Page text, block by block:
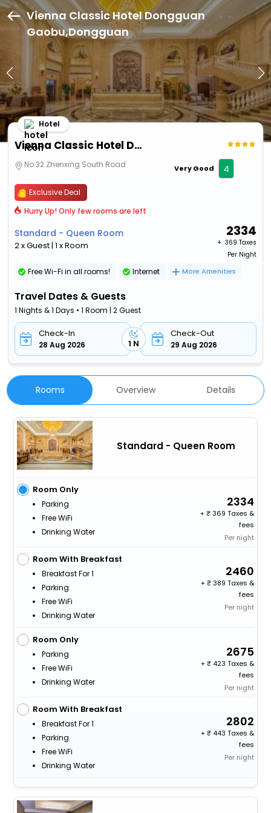
Vienna Classic Hotel Dongguan
Gaobu,Dongguan
Vienna Classic Hotel Dongguan Gaobu
Hotel
No.32 Zhenxing South Road Very Good 4
Exclusive Deal
Hurry Up! Only few rooms are left
Standard - Queen Room
2 x Guest | 1 x Room
2334
+ ₹ 369 Taxes
Per Night
Free Wi-Fi in all rooms! Internet More Amenities
Travel Dates & Guests
1 Nights & 1 Days • 1 Room | 2 Guest
Check-In
28 Aug 2026 1 N
Check-Out
29 Aug 2026
Rooms Overview Details
Standard - Queen Room
Room Only
Parking
Free WiFi
Drinking Water
2334
+
369 Taxes &
fees
Per night
Room With Breakfast
Breakfast For 1
Parking
Free WiFi
Drinking Water
2460
+
389 Taxes &
fees
Per night
Room Only
Parking
Free WiFi
Drinking Water
2675
+
423 Taxes &
fees
Per night
Room With Breakfast
Breakfast For 1
Parking
Free WiFi
Drinking Water
2802
+
443 Taxes &
fees
Per night